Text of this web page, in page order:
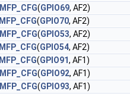
MFP_CFG(GPIO69, AF2)
MFP_CFG(GPIO70, AF2)
MFP_CFG(GPIO53, AF2)
MFP_CFG(GPIO54, AF2)
MFP_CFG(GPIO91, AF1)
MFP_CFG(GPIO92, AF1)
MFP_CFG(GPIO93, AF1)